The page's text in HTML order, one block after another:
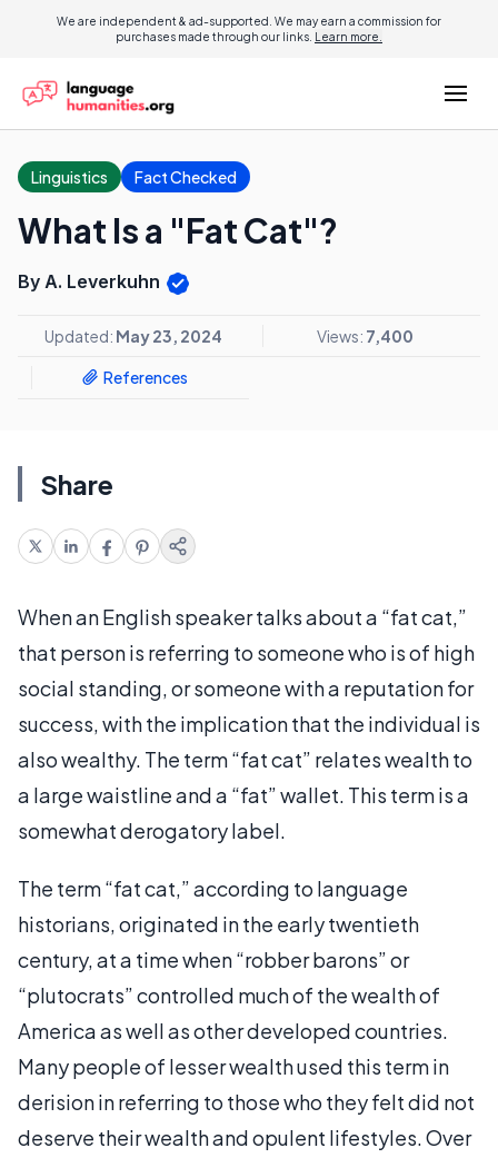
We are independent & ad-supported. We may earn a commission for
purchases made through our links. Learn more.
Linguistics Fact Checked
What Is a "Fat Cat"?
By A. Leverkuhn
Updated: May 23, 2024 Views: 7,400
References
Share
When an English speaker talks about a “fat cat,”
that person is referring to someone who is of high
social standing, or someone with a reputation for
success, with the implication that the individual is
also wealthy. The term “fat cat” relates wealth to
a large waistline and a “fat” wallet. This term is a
somewhat derogatory label.
The term “fat cat,” according to language
historians, originated in the early twentieth
century, at a time when “robber barons” or
“plutocrats” controlled much of the wealth of
America as well as other developed countries.
Many people of lesser wealth used this term in
derision in referring to those who they felt did not
deserve their wealth and opulent lifestyles. Over